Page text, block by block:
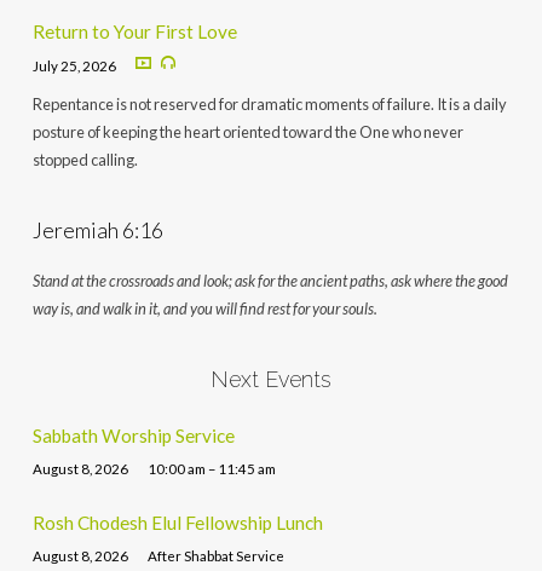
Return to Your First Love
July 25, 2026
Repentance is not reserved for dramatic moments of failure. It is a daily
posture of keeping the heart oriented toward the One who never
stopped calling.
Jeremiah 6:16
Stand at the crossroads and look; ask for the ancient paths, ask where the good
way is, and walk in it, and you will find rest for your souls.
Next Events
Sabbath Worship Service
August 8, 2026 10:00 am – 11:45 am
Rosh Chodesh Elul Fellowship Lunch
August 8, 2026 After Shabbat Service